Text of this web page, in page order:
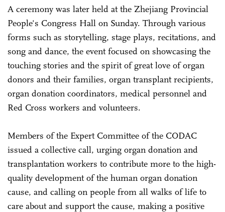
A ceremony was later held at the Zhejiang Provincial
People's Congress Hall on Sunday. Through various
forms such as storytelling, stage plays, recitations, and
song and dance, the event focused on showcasing the
touching stories and the spirit of great love of organ
donors and their families, organ transplant recipients,
organ donation coordinators, medical personnel and
Red Cross workers and volunteers.
Members of the Expert Committee of the CODAC
issued a collective call, urging organ donation and
transplantation workers to contribute more to the high-
quality development of the human organ donation
cause, and calling on people from all walks of life to
care about and support the cause, making a positive